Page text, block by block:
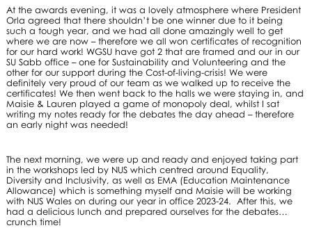
At the awards evening, it was a lovely atmosphere where President
Orla agreed that there shouldn’t be one winner due to it being
such a tough year, and we had all done amazingly well to get
where we are now – therefore we all won certificates of recognition
for our hard work! WGSU have got 2 that are framed and our in our
SU Sabb office – one for Sustainability and Volunteering and the
other for our support during the Cost-of-living-crisis! We were
definitely very proud of our team as we walked up to receive the
certificates! We then went back to the halls we were staying in, and
Maisie & Lauren played a game of monopoly deal, whilst I sat
writing my notes ready for the debates the day ahead – therefore
an early night was needed!
The next morning, we were up and ready and enjoyed taking part
in the workshops led by NUS which centred around Equality,
Diversity and Inclusivity, as well as EMA (Education Maintenance
Allowance) which is something myself and Maisie will be working
with NUS Wales on during our year in office 2023-24. After this, we
had a delicious lunch and prepared ourselves for the debates…
crunch time!